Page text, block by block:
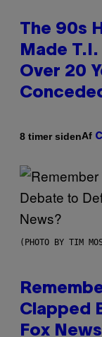
The 90s
Made
Over 20
8 timer sidenAf
(PHOTO BY TIM
Clapped
Fox